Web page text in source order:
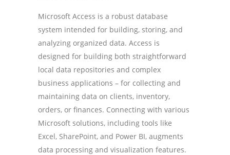
Microsoft Access is a robust database
system intended for building, storing, and
analyzing organized data. Access is
designed for building both straightforward
local data repositories and complex
business applications – for collecting and
maintaining data on clients, inventory,
orders, or finances. Connecting with various
Microsoft solutions, including tools like
Excel, SharePoint, and Power BI, augments
data processing and visualization features.